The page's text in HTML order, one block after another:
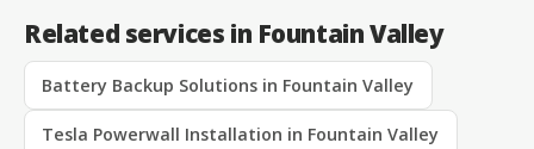
Related services in Fountain Valley
Battery Backup Solutions in Fountain Valley
Tesla Powerwall Installation in Fountain Valley